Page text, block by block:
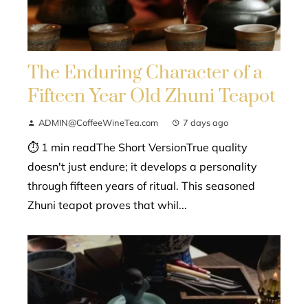
The Enduring Character of a
Fifteen Year Old Zhuni Teapot
ADMIN@CoffeeWineTea.com 7 days ago
⏱ 1 min readThe Short VersionTrue quality
doesn't just endure; it develops a personality
through fifteen years of ritual. This seasoned
Zhuni teapot proves that whil...